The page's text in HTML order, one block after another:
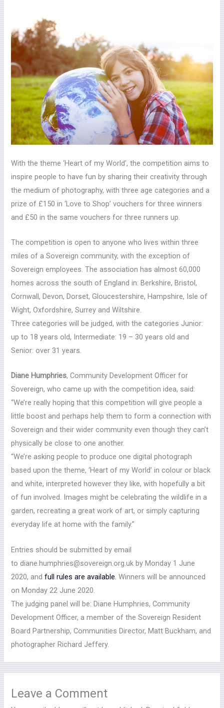
With the theme ‘Heart of my World’, the competition aims to
inspire people to have fun by sharing their creativity through
the medium of photography, with three age categories and a
prize of £150 in ‘Love to Shop’ vouchers for three winners
and £50 in the same vouchers for three runners up.
The competition is open to anyone who lives within three
miles of a Sovereign community, with the exception of
Sovereign employees. The association has almost 60,000
homes across the south of England in: Berkshire, Bristol,
Cornwall, Devon, Dorset, Gloucestershire, Hampshire, Isle of
Wight, Oxfordshire, Surrey and Wiltshire.
Three categories will be judged, with the categories Junior:
up to 18 years old, Intermediate: 19 – 30 years old and
Senior: over 31 years.
Diane Humphries, Community Development Officer for
Sovereign, who came up with the competition idea, said:
“We’re really hoping that this competition will give people a
little boost and perhaps help them to form a connection with
Sovereign and their wider community even though they can’t
physically be close to one another.
“We’re asking people to produce one digital photograph
based upon the theme, ‘Heart of my World’ in colour or black
and white, interpreted however they like, with hopefully a bit
of fun involved. Images might be celebrating the wildlife in a
garden, recreating a great work of art, or simply capturing
everyday life at home with the family.”
Entries should be submitted by email
to diane.humphries@sovereign.org.uk by Monday 1 June
2020, and full rules are available. Winners will be announced
on Monday 22 June 2020.
The judging panel will be: Diane Humphries, Community
Development Officer, a member of the Sovereign Resident
Board Partnership, Communities Director, Matt Buckham, and
photographer Richard Jeffery.
Leave a Comment